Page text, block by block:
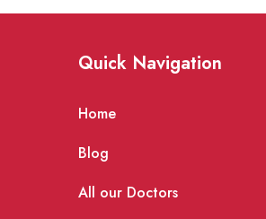
Quick Navigation
Home
Blog
All our Doctors